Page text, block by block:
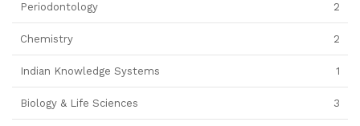
Periodontology 2
Chemistry 2
Indian Knowledge Systems 1
Biology & Life Sciences 3